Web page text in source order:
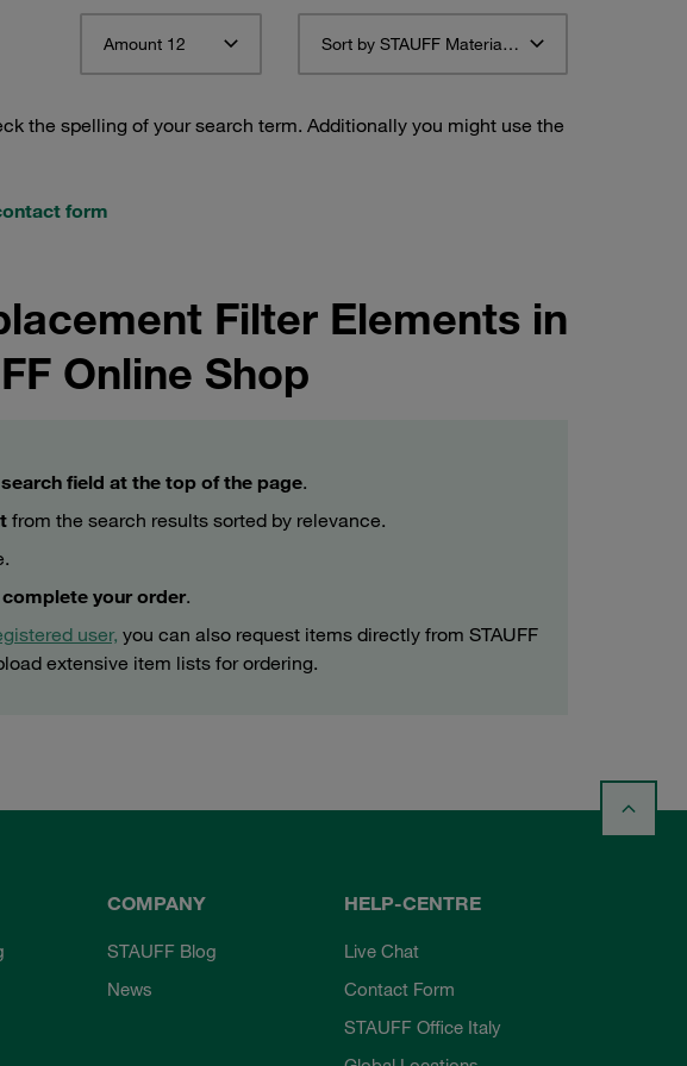
Amount 12 Sort by STAUFF Material Description ascending
the spelling of your search term. Additionally you might use the
form
Filter Elements in
Online Shop
field at the top of the page.
from the search results sorted by relevance.
complete your order.
user, you can also request items directly from STAUFF
extensive item lists for ordering.
COMPANY
STAUFF Blog
News
HELP-CENTRE
Live Chat
Contact Form
STAUFF Office Italy